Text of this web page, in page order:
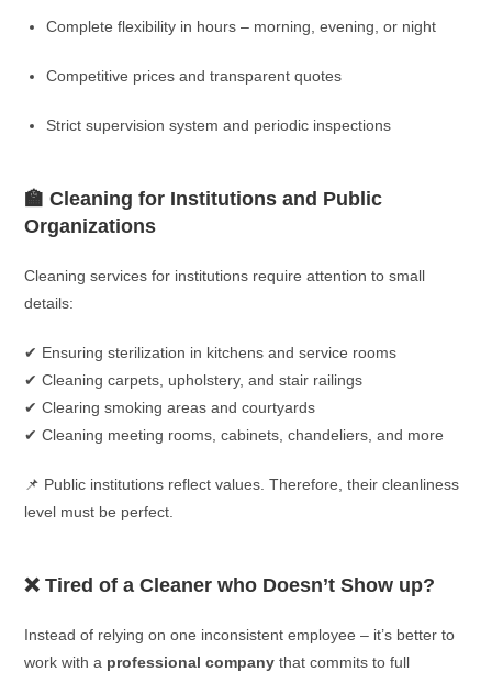
Complete flexibility in hours – morning, evening, or night
Competitive prices and transparent quotes
Strict supervision system and periodic inspections
🏫 Cleaning for Institutions and Public
Organizations
Cleaning services for institutions require attention to small
details:
✔ Ensuring sterilization in kitchens and service rooms
✔ Cleaning carpets, upholstery, and stair railings
✔ Clearing smoking areas and courtyards
✔ Cleaning meeting rooms, cabinets, chandeliers, and more
📌 Public institutions reflect values. Therefore, their cleanliness
level must be perfect.
❌ Tired of a Cleaner who Doesn’t Show up?
Instead of relying on one inconsistent employee – it’s better to
work with a professional company that commits to full